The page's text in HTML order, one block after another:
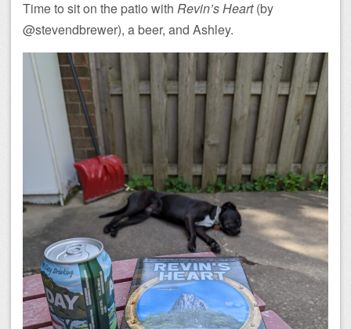
Time to sit on the patio with Revin’s Heart(by
@stevendbrewer), a beer, and Ashley.